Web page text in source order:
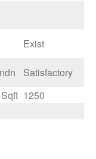
Exist
Satisfactory
1250